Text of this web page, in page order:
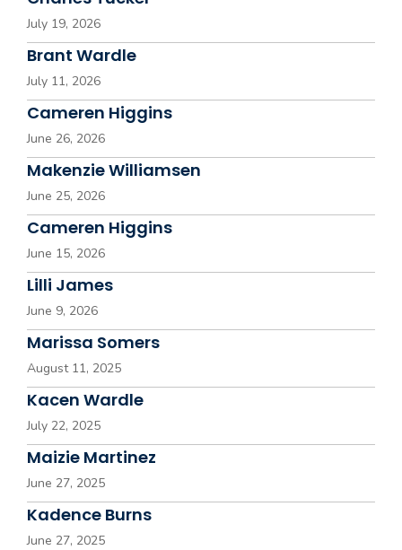
July 19, 2026
Brant Wardle
July 11, 2026
Cameren Higgins
June 26, 2026
Makenzie Williamsen
June 25, 2026
Cameren Higgins
June 15, 2026
Lilli James
June 9, 2026
Marissa Somers
August 11, 2025
Kacen Wardle
July 22, 2025
Maizie Martinez
June 27, 2025
Kadence Burns
June 27, 2025